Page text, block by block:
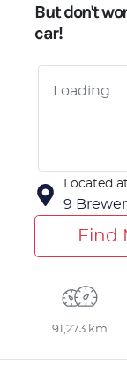
But don't
car!
Loading...
Located at
9
Find
91,273 km